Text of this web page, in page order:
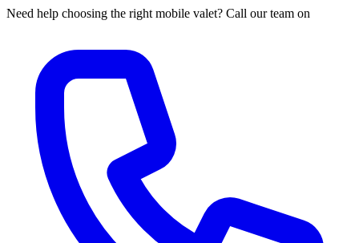
Need help choosing the right mobile valet? Call our team on